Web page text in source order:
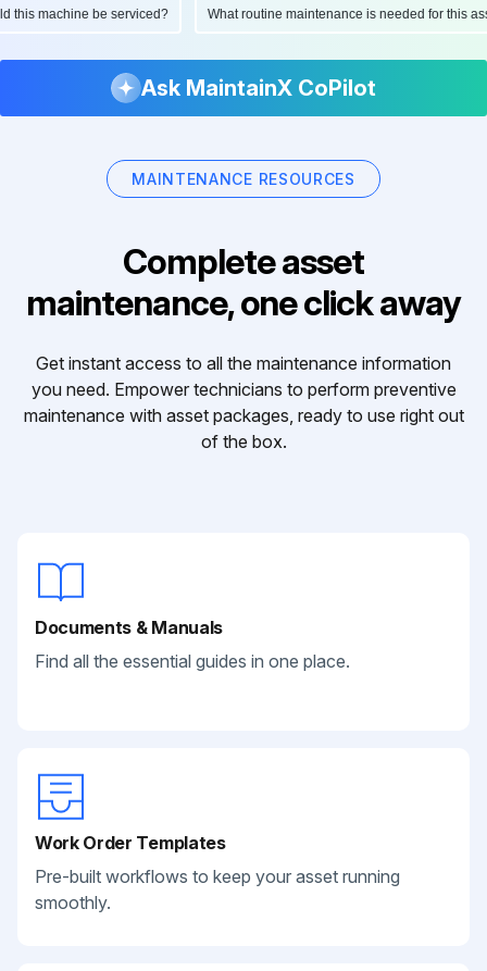
this machine be serviced? What routine maintenance is needed for this
Ask MaintainX CoPilot
MAINTENANCE RESOURCES
Complete asset
maintenance, one click away
Get instant access to all the maintenance information
you need. Empower technicians to perform preventive
maintenance with asset packages, ready to use right out
of the box.
Documents & Manuals
Find all the essential guides in one place.
Work Order Templates
Pre-built workflows to keep your asset running
smoothly.